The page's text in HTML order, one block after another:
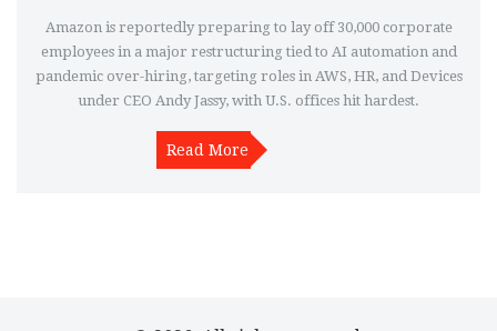
Amazon is reportedly preparing to lay off 30,000 corporate
employees in a major restructuring tied to AI automation and
pandemic over-hiring, targeting roles in AWS, HR, and Devices
under CEO Andy Jassy, with U.S. offices hit hardest.
Read More